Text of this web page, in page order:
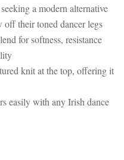
a modern alternative
their toned dancer legs
for softness, resistance
knit at the top, offering it
easily with any Irish dance